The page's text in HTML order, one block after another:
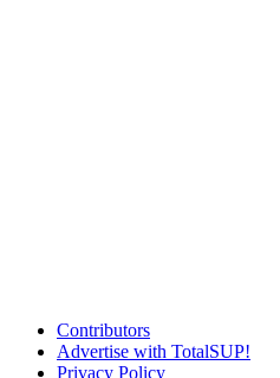
Contributors
Advertise with TotalSUP!
Privacy Policy